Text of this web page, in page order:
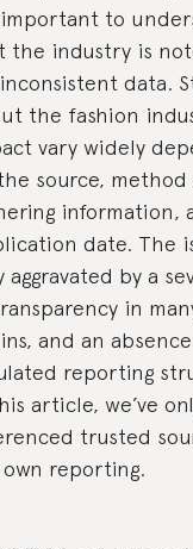
important to
the industry is
data.
the fashion
vary widely
source, method
information,
date. The
aggravated by a
in
and an
reporting
article, we’ve
trusted
reporting.